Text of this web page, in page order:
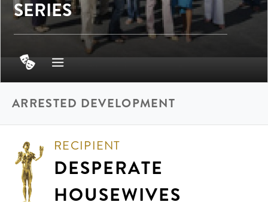
SERIES
ARRESTED DEVELOPMENT
RECIPIENT
DESPERATE
HOUSEWIVES